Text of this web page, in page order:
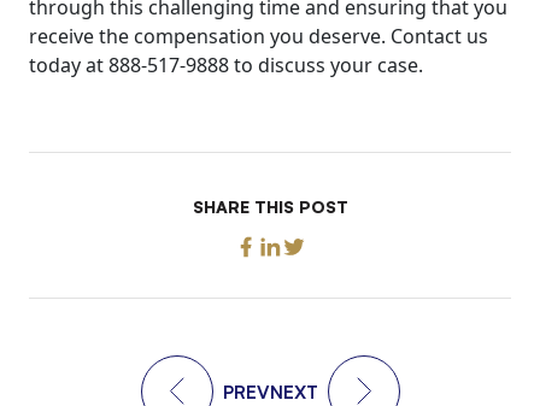
through this challenging time and ensuring that you
receive the compensation you deserve. Contact us
today at 888-517-9888 to discuss your case.
SHARE THIS POST
PREVNEXT